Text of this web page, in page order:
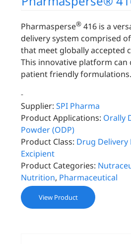
Pharmasperse® 416 is a
delivery system comprised
that meet globally accepted
This innovative platform can
patient friendly formulations.
-
Supplier: SPI Pharma
Product Applications: Orally
Powder (ODP)
Product Class: Drug Delivery
Excipient
Product Categories:
Nutrition, Pharmaceutical
View Product